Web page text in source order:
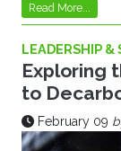
Read More...
LEADERSHIP &
Exploring
to
February 09